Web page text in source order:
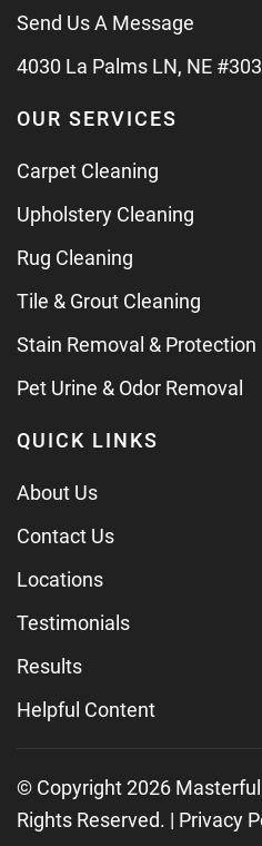
Send Us A Message
4030 La Palms LN, NE
OUR SERVICES
Carpet Cleaning
Upholstery Cleaning
Rug Cleaning
Tile & Grout Cleaning
Stain Removal & Protection
Pet Urine & Odor Removal
QUICK LINKS
About Us
Contact Us
Locations
Testimonials
Results
Helpful Content
© Copyright2026 Masterful
Rights Reserved. | Privacy